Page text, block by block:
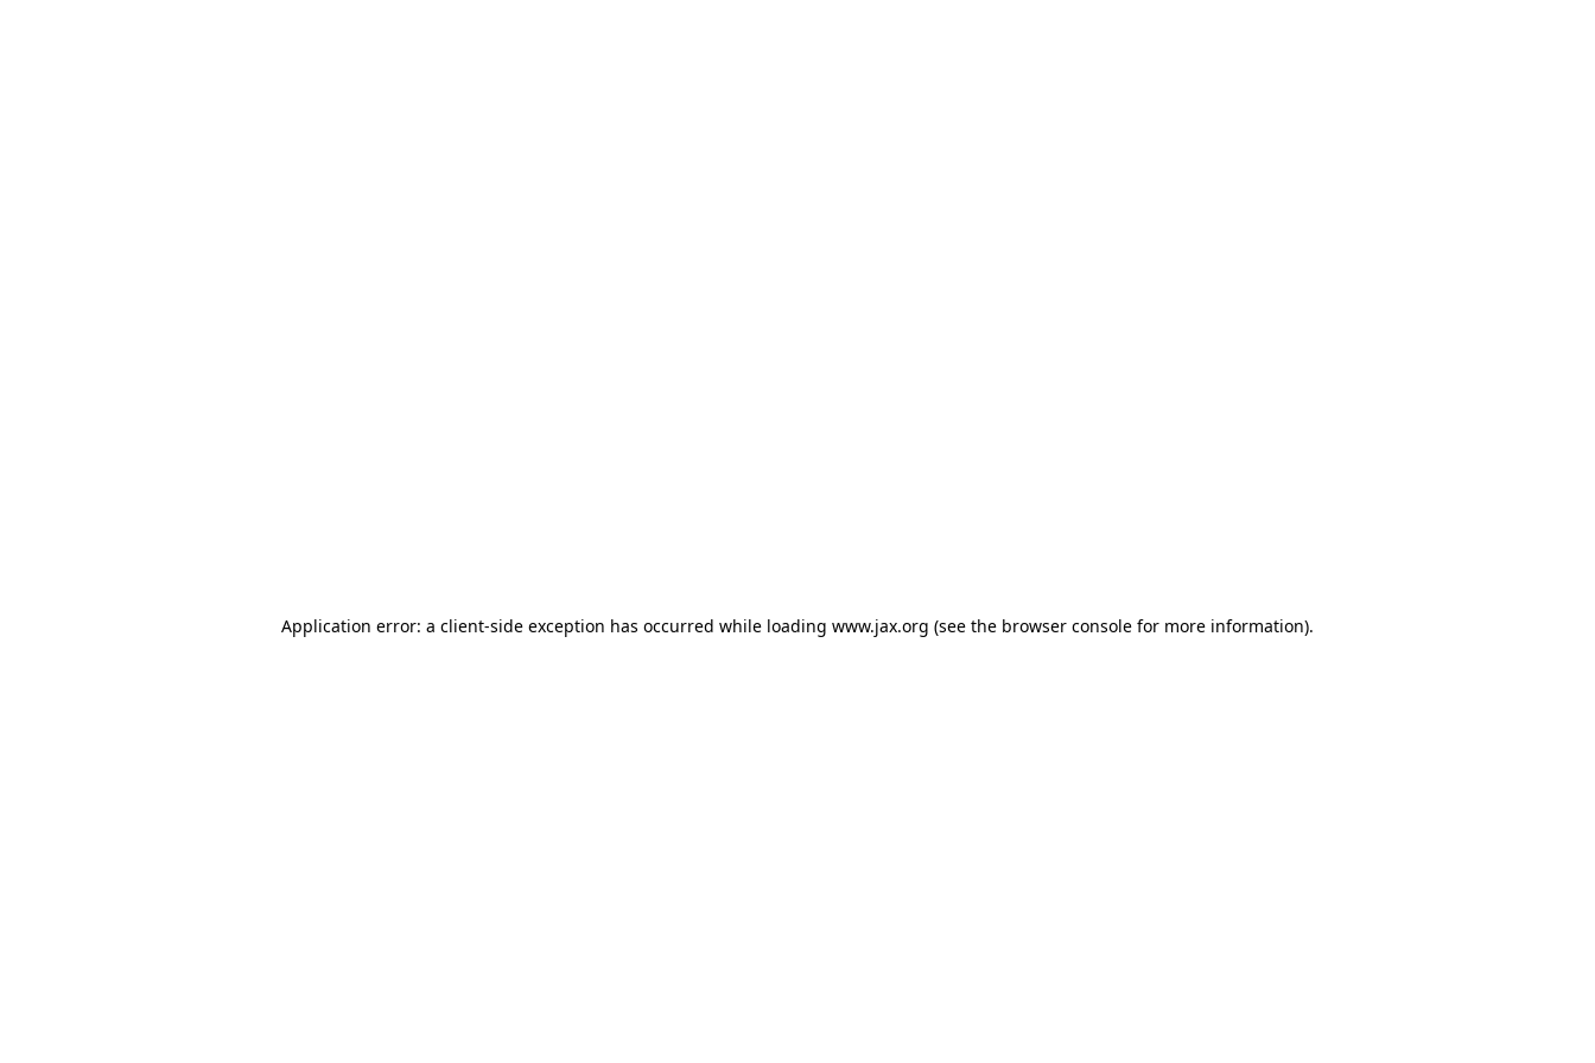
Application error: a client-side exception has occurred while loading www.jax.org (see the browser console for more information).